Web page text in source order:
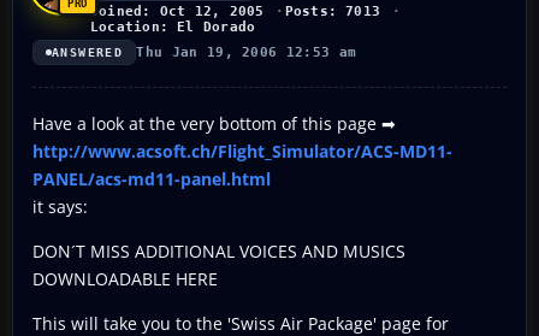
Joined: Oct 12, 2005
Posts: 7013
Location: El Dorado
ANSWERED Thu Jan 19, 2006 12:53 am
Have a look at the very bottom of this page ➡
http://www.acsoft.ch/Flight_Simulator/ACS-MD11-
PANEL/acs-md11-panel.html
it says:
DON´T MISS ADDITIONAL VOICES AND MUSICS
DOWNLOADABLE HERE
This will take you to the 'Swiss Air Package' page for